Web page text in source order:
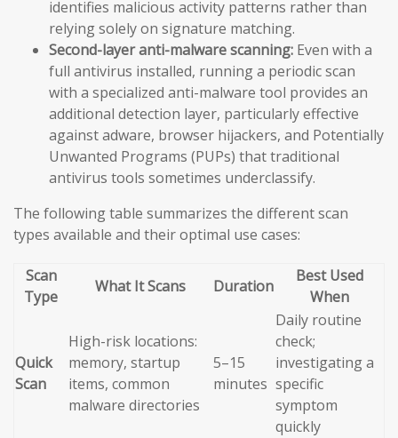
identifies malicious activity patterns rather than
relying solely on signature matching.
Second-layer anti-malware scanning: Even with a
full antivirus installed, running a periodic scan
with a specialized anti-malware tool provides an
additional detection layer, particularly effective
against adware, browser hijackers, and Potentially
Unwanted Programs (PUPs) that traditional
antivirus tools sometimes underclassify.
The following table summarizes the different scan
types available and their optimal use cases:
Scan
Type
What It Scans Duration
Best Used
When
Quick
Scan
High-risk locations:
memory, startup
items, common
malware directories
5–15
minutes
Daily routine
check;
investigating a
specific
symptom
quickly